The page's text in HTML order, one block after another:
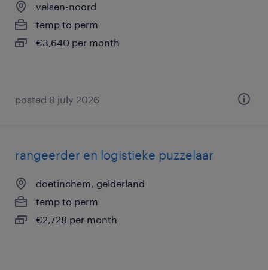
velsen-noord
temp to perm
€3,640 per month
posted 8 july 2026
rangeerder en logistieke puzzelaar
doetinchem, gelderland
temp to perm
€2,728 per month